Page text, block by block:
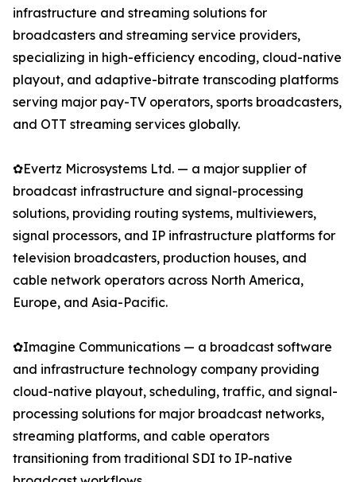
infrastructure and streaming solutions for
broadcasters and streaming service providers,
specializing in high-efficiency encoding, cloud-native
playout, and adaptive-bitrate transcoding platforms
serving major pay-TV operators, sports broadcasters,
and OTT streaming services globally.
✿Evertz Microsystems Ltd. — a major supplier of
broadcast infrastructure and signal-processing
solutions, providing routing systems, multiviewers,
signal processors, and IP infrastructure platforms for
television broadcasters, production houses, and
cable network operators across North America,
Europe, and Asia-Pacific.
✿Imagine Communications — a broadcast software
and infrastructure technology company providing
cloud-native playout, scheduling, traffic, and signal-
processing solutions for major broadcast networks,
streaming platforms, and cable operators
transitioning from traditional SDI to IP-native